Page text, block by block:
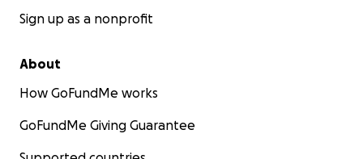
Sign up as a nonprofit
About
How GoFundMe works
GoFundMe Giving Guarantee